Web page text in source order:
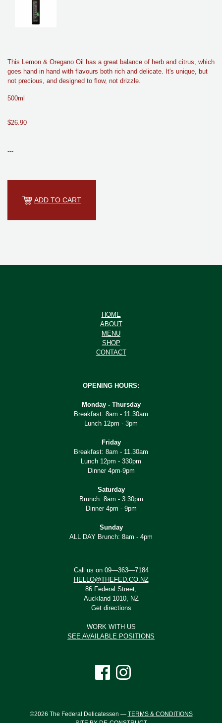
This Lemon & Oregano Oil has a great balance of herb and citrus, which
goes hand in hand with flavours both rich and delicate. It's unique, but
not precious, and designed to flow, not drizzle.
500ml
$26.90
---
ADD TO CART
HOME
ABOUT
MENU
SHOP
CONTACT
OPENING HOURS:
Monday - Thursday
Breakfast: 8am - 11.30am
Lunch 12pm - 3pm
Friday
Breakfast: 8am - 11.30am
Lunch 12pm - 330pm
Dinner 4pm-9pm
Saturday
Brunch: 8am - 3:30pm
Dinner 4pm - 9pm
Sunday
ALL DAY Brunch: 8am - 4pm
Call us on 09—363—7184
HELLO@THEFED.CO.NZ
86 Federal Street,
Auckland 1010, NZ
Get directions
WORK WITH US
SEE AVAILABLE POSITIONS
©2026 The Federal Delicatessen — TERMS & CONDITIONS